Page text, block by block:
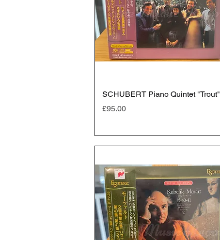
SCHUBERT Piano Quintet "Trout"
Price
£95.00